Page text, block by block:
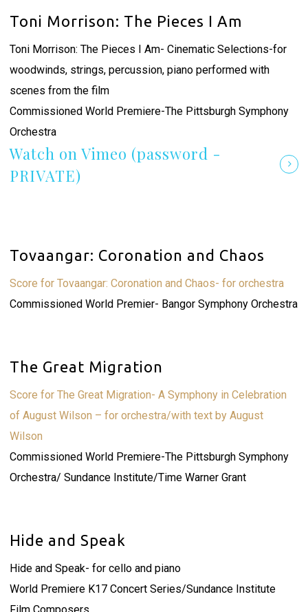
Toni Morrison: The Pieces I Am
Toni Morrison: The Pieces I Am- Cinematic Selections-for
woodwinds, strings, percussion, piano performed with
scenes from the film
Commissioned World Premiere-The Pittsburgh Symphony
Orchestra
Watch on Vimeo (password -
PRIVATE)
Tovaangar: Coronation and Chaos
Score for Tovaangar: Coronation and Chaos- for orchestra
Commissioned World Premier- Bangor Symphony Orchestra
The Great Migration
Score for The Great Migration- A Symphony in Celebration
of August Wilson – for orchestra/with text by August
Wilson
Commissioned World Premiere-The Pittsburgh Symphony
Orchestra/ Sundance Institute/Time Warner Grant
Hide and Speak
Hide and Speak- for cello and piano
World Premiere K17 Concert Series/Sundance Institute